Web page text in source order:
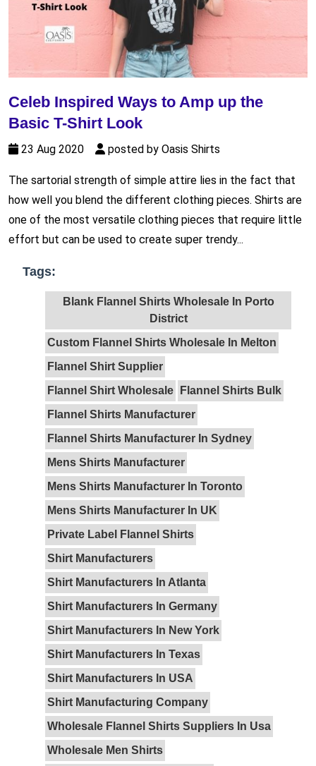
Celeb Inspired Ways to Amp up the
Basic T-Shirt Look
23 Aug 2020 posted by Oasis Shirts
The sartorial strength of simple attire lies in the fact that
how well you blend the different clothing pieces. Shirts are
one of the most versatile clothing pieces that require little
effort but can be used to create super trendy...
Tags:
Blank Flannel Shirts Wholesale In Porto
District
Custom Flannel Shirts Wholesale In Melton
Flannel Shirt Supplier
Flannel Shirt Wholesale
Flannel Shirts Bulk
Flannel Shirts Manufacturer
Flannel Shirts Manufacturer In Sydney
Mens Shirts Manufacturer
Mens Shirts Manufacturer In Toronto
Mens Shirts Manufacturer In UK
Private Label Flannel Shirts
Shirt Manufacturers
Shirt Manufacturers In Atlanta
Shirt Manufacturers In Germany
Shirt Manufacturers In New York
Shirt Manufacturers In Texas
Shirt Manufacturers In USA
Shirt Manufacturing Company
Wholesale Flannel Shirts Suppliers In Usa
Wholesale Men Shirts